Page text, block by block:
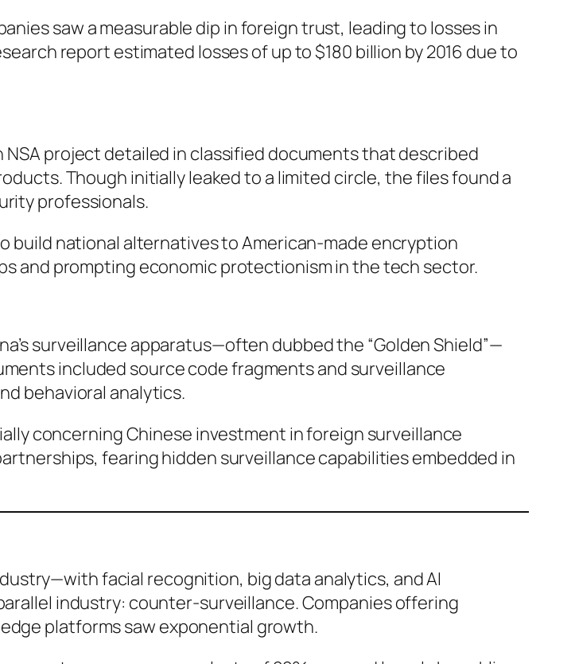
saw a measurable dip in foreign trust, leading to losses in
report estimated losses of up to $180 billion by 2016 due to
project detailed in classified documents that described
Though initially leaked to a limited circle, the files found a
professionals.
build national alternatives to American-made encryption
and prompting economic protectionism in the tech sector.
surveillance apparatus—often dubbed the “Golden Shield”—
included source code fragments and surveillance
behavioral analytics.
concerning Chinese investment in foreign surveillance
fearing hidden surveillance capabilities embedded in
facial recognition, big data analytics, and AI
industry: counter-surveillance. Companies offering
platforms saw exponential growth.